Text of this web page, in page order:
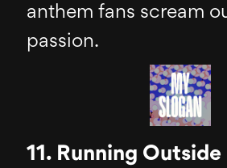
anthem fans scream
passion.
11. Running Outside